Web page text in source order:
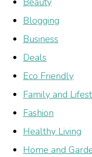
Blogging
Business
Deals
Eco Friendly
Family and
Fashion
Healthy Living
Home and